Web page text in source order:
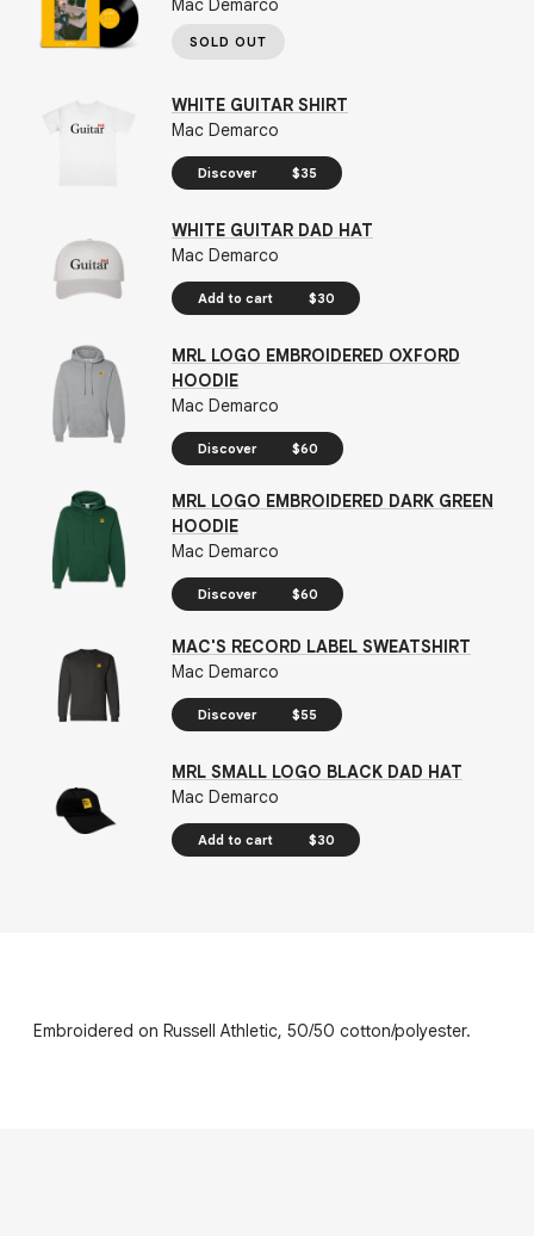
Mac Demarco
SOLD OUT
WHITE GUITAR SHIRT
Mac Demarco
Discover $35
WHITE GUITAR DAD HAT
Mac Demarco
Add to cart $30
MRL LOGO EMBROIDERED OXFORD
HOODIE
Mac Demarco
Discover $60
MRL LOGO EMBROIDERED DARK GREEN
HOODIE
Mac Demarco
Discover $60
MAC'S RECORD LABEL SWEATSHIRT
Mac Demarco
Discover $55
MRL SMALL LOGO BLACK DAD HAT
Mac Demarco
Add to cart $30
Embroidered on Russell Athletic, 50/50 cotton/polyester.